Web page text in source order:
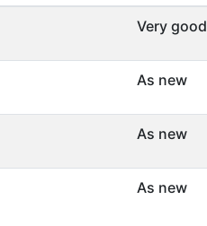
Very good
As new
As new
As new